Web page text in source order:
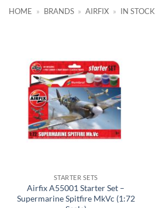
HOME » BRANDS » AIRFIX » IN STOCK
STARTER SETS
Airfix A55001 Starter Set –
Supermarine Spitfire MkVc (1:72